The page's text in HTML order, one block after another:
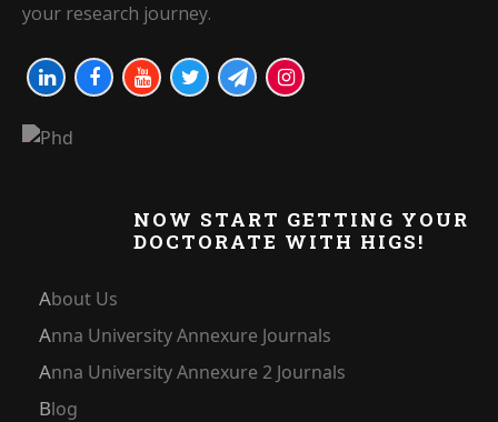
your research journey.
NOW START GETTING YOUR
DOCTORATE WITH HIGS!
About Us
Anna University Annexure Journals
Anna University Annexure 2 Journals
Blog